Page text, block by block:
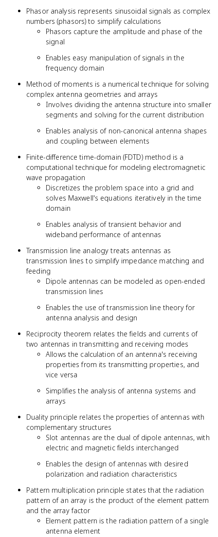
Phasor analysis represents sinusoidal signals as complex
numbers (phasors) to simplify calculations
Phasors capture the amplitude and phase of the
signal
Enables easy manipulation of signals in the
frequency domain
Method of moments is a numerical technique for solving
complex antenna geometries and arrays
Involves dividing the antenna structure into smaller
segments and solving for the current distribution
Enables analysis of non-canonical antenna shapes
and coupling between elements
Finite-difference time-domain (FDTD) method is a
computational technique for modeling electromagnetic
wave propagation
Discretizes the problem space into a grid and
solves Maxwell's equations iteratively in the time
domain
Enables analysis of transient behavior and
wideband performance of antennas
Transmission line analogy treats antennas as
transmission lines to simplify impedance matching and
feeding
Dipole antennas can be modeled as open-ended
transmission lines
Enables the use of transmission line theory for
antenna analysis and design
Reciprocity theorem relates the fields and currents of
two antennas in transmitting and receiving modes
Allows the calculation of an antenna's receiving
properties from its transmitting properties, and
vice versa
Simplifies the analysis of antenna systems and
arrays
Duality principle relates the properties of antennas with
complementary structures
Slot antennas are the dual of dipole antennas, with
electric and magnetic fields interchanged
Enables the design of antennas with desired
polarization and radiation characteristics
Pattern multiplication principle states that the radiation
pattern of an array is the product of the element pattern
and the array factor
Element pattern is the radiation pattern of a single
antenna element